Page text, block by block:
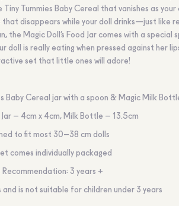
Tummies Baby Cereal that vanishes as your
that disappears while your doll drinks—just like
the Magic Doll’s Food Jar comes with a special
doll is really eating when pressed against her
set that little ones will adore!
Baby Cereal jar with a spoon & Magic Milk
– 4cm x 4cm, Milk Bottle – 13.5cm
to fit most 30–38 cm dolls
comes individually packaged
Recommendation: 3 years +
is not suitable for children under 3 years